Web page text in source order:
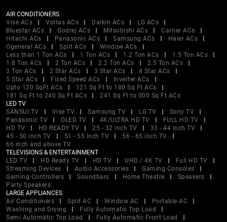
AIR CONDITIONERS
Vise ACs
Voltas ACs Daikin ACs
LG ACs
Bluestar ACs
Godrej ACs Mitsubishi ACs
Carrier ACs
Hitachi ACs
Panasonic ACs Samsung ACs
Haier ACs
Ogeneral ACs
Split ACs
Window ACs
Less than 1 Ton ACs
1 Ton ACs 1.2 Ton ACs
1.5 Ton ACs
1.8 Ton ACs
2 Ton ACs 2.2 Ton ACs
2.5 Ton ACs
3 Ton ACs
2 Star ACs 3 Star ACs
4 Star ACs
5 Star ACs
Fixed Speed ACs
Inverter ACs
Upto 120 SqFt ACs
121 Sq Ft to 180 Sq Ft ACs
181 Sq Ft to 240 Sq Ft ACs
241 Sq Ft to 300 Sq Ft ACs
LED TV
SANSUI TV
Vise TV Samsung TV LG TV
Sony TV
Panasonic TV
OLED TV 4K/ULTRA HD TV
FULL HD TV
HD TV
HD READY TV 25 - 32 inch TV
33 - 44 inch TV
45 - 50 inch TV
51 - 55 inch TV
56 - 65 inch TV
66 inch and above TV
TELEVISIONS & ENTERTAINMENT
LED TV
HD Ready TV HD TV UHD / 4K TV
Full HD TV
Streaming Devices
Audio Accessories
Gaming Consoles
Gaming Controllers
Soundbars Home Theatre
Speakers
Party Speakers
LARGE APPLIANCES
Air Conditioners
Split AC Window AC
Portable AC
Washing and Drying
Fully Automatic Top Load
Semi Automatic Top Load
Fully Automatic Front Load